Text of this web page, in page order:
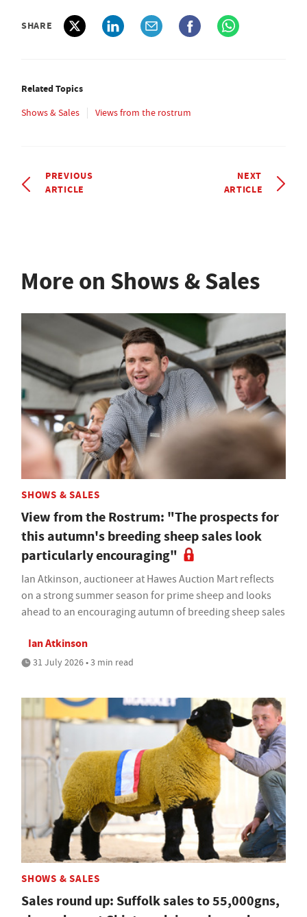
SHARE
Related Topics
Shows & Sales Views from the rostrum
PREVIOUS
ARTICLE
NEXT
ARTICLE
More on Shows & Sales
SHOWS & SALES
View from the Rostrum: "The prospects for
this autumn's breeding sheep sales look
particularly encouraging"
Ian Atkinson, auctioneer at Hawes Auction Mart reflects
on a strong summer season for prime sheep and looks
ahead to an encouraging autumn of breeding sheep sales
Ian Atkinson
31 July 2026 • 3 min read
SHOWS & SALES
Sales round up: Suffolk sales to 55,000gns,